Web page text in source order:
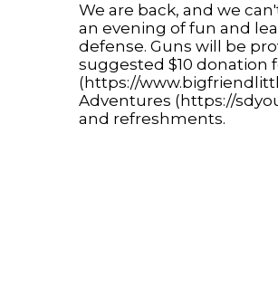
We are back, and we
an evening of fun and
defense. Guns will be
suggested $10 donation
(https://
Adventures (https://
and refreshments.